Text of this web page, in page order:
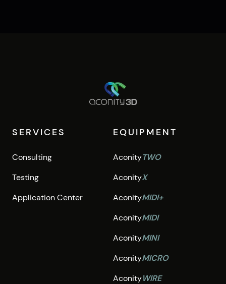
SERVICES
Consulting
Testing
Application Center
EQUIPMENT
AconityTWO
AconityX
AconityMIDI+
AconityMIDI
AconityMINI
AconityMICRO
AconityWIRE